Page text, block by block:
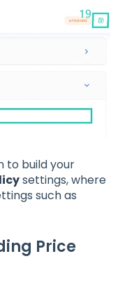
to build your
settings, where
such as
Price